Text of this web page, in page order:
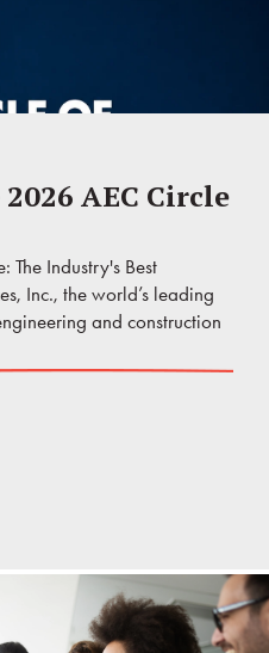
AEC Circle
The Industry's Best
Inc., the world’s leading
and construction